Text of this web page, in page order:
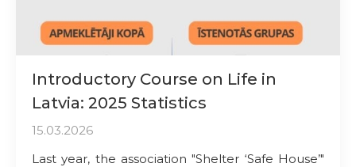
Introductory Course on Life in
Latvia: 2025 Statistics
15.03.2026
Last year, the association "Shelter ‘Safe House’"